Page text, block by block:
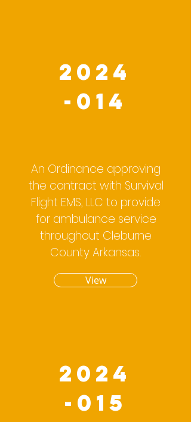
2024
-014
An Ordinance approving
the contract with Survival
Flight EMS, LLC to provide
for ambulance service
throughout Cleburne
County Arkansas.
View
2024
-015